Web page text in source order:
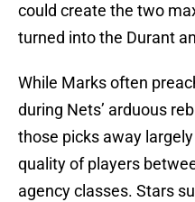
could create the two
turned into the Durant
While Marks often
during Nets’ arduous
those picks away
quality of players
agency classes. Stars